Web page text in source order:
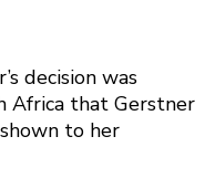
decision was
Africa that Gerstner
to her